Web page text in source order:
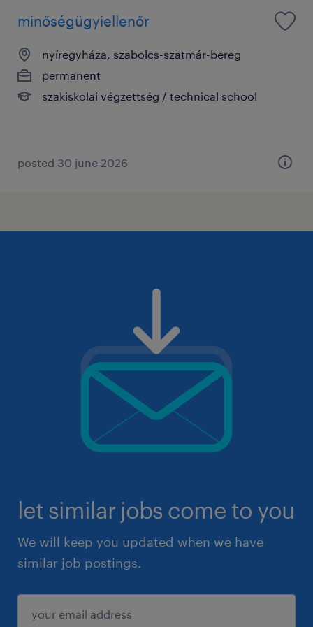
minőségügyiellenőr
nyíregyháza, szabolcs-szatmár-bereg
permanent
szakiskolai végzettség / technical school
posted 30 june 2026
let similar jobs come to you
We will keep you updated when we have
similar job postings.